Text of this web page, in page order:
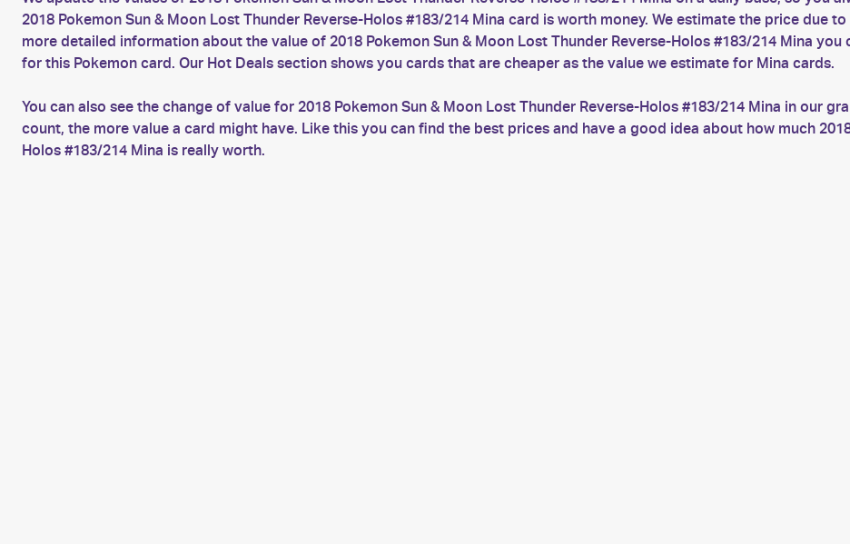
2018 Pokemon Sun & Moon Lost Thunder Reverse-Holos #183/214 Mina card is worth money. We estimate the price due
more detailed information about the value of 2018 Pokemon Sun & Moon Lost Thunder Reverse-Holos #183/214 Mina
for this Pokemon card. Our Hot Deals section shows you cards that are cheaper as the value we estimate for Mina cards.
You can also see the change of value for 2018 Pokemon Sun & Moon Lost Thunder Reverse-Holos #183/214 Mina in our
count, the more value a card might have. Like this you can find the best prices and have a good idea about how much
Holos #183/214 Mina is really worth.